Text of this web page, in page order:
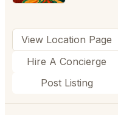
View Location Page
Hire A Concierge
Post Listing